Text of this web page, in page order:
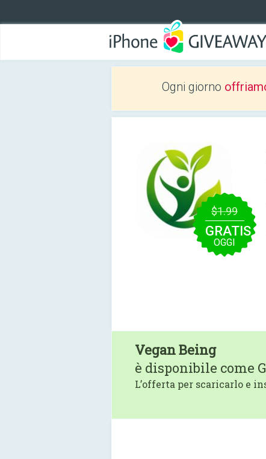
Ogni giorno
$1.99
GRATIS
OGGI
Vegan Being
è disponibile come
L’offerta per scaricarlo e